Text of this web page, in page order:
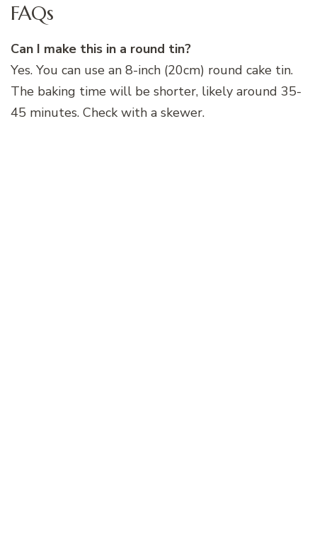
FAQs
Can I make this in a round tin?
Yes. You can use an 8-inch (20cm) round cake tin.
The baking time will be shorter, likely around 35-
45 minutes. Check with a skewer.